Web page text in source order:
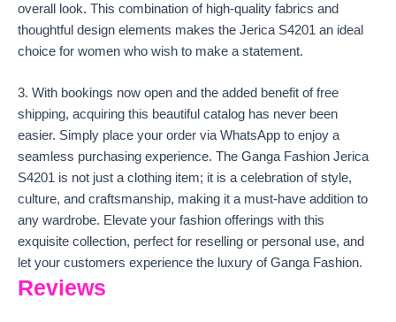
overall look. This combination of high-quality fabrics and
thoughtful design elements makes the Jerica S4201 an ideal
choice for women who wish to make a statement.
3. With bookings now open and the added benefit of free
shipping, acquiring this beautiful catalog has never been
easier. Simply place your order via WhatsApp to enjoy a
seamless purchasing experience. The Ganga Fashion Jerica
S4201 is not just a clothing item; it is a celebration of style,
culture, and craftsmanship, making it a must-have addition to
any wardrobe. Elevate your fashion offerings with this
exquisite collection, perfect for reselling or personal use, and
let your customers experience the luxury of Ganga Fashion.
Reviews